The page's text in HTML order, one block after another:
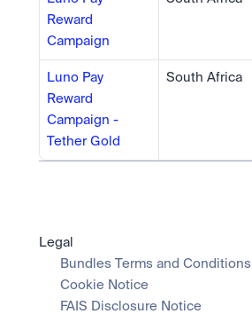
Reward
Campaign
Luno Pay
Reward
Campaign -
Tether Gold
South Africa
Legal
Bundles Terms and Conditions
Cookie Notice
FAIS Disclosure Notice